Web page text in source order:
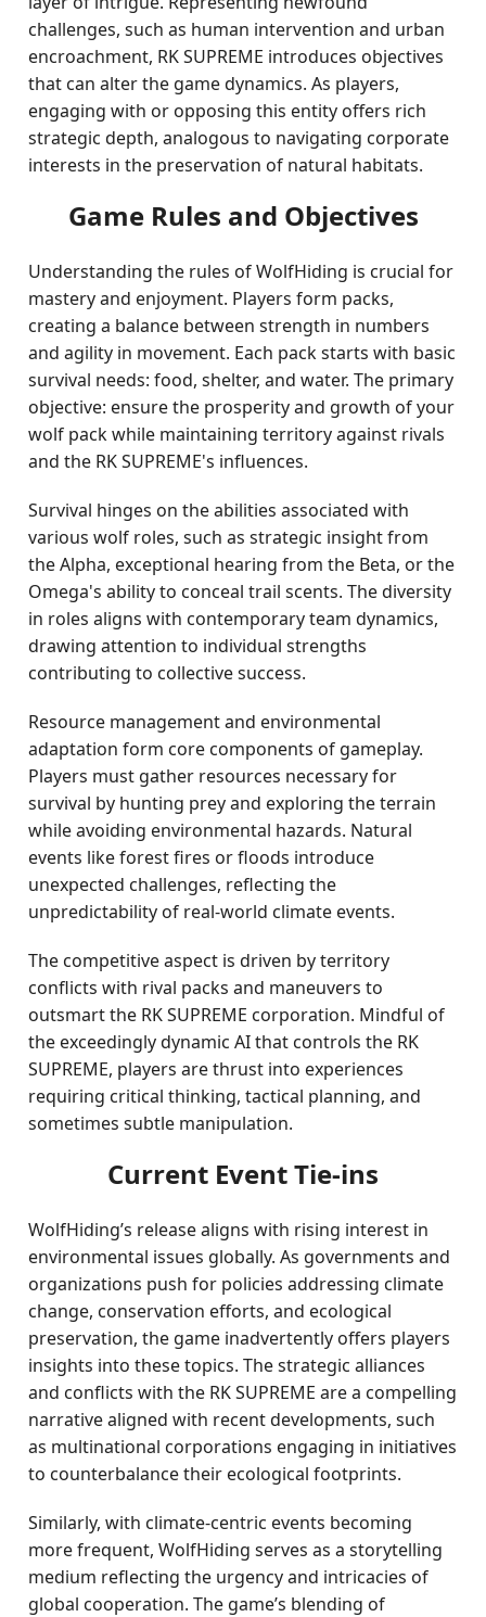
challenges, such as human intervention and urban
encroachment, RK SUPREME introduces objectives
that can alter the game dynamics. As players,
engaging with or opposing this entity offers rich
strategic depth, analogous to navigating corporate
interests in the preservation of natural habitats.
Game Rules and Objectives
Understanding the rules of WolfHiding is crucial for
mastery and enjoyment. Players form packs,
creating a balance between strength in numbers
and agility in movement. Each pack starts with basic
survival needs: food, shelter, and water. The primary
objective: ensure the prosperity and growth of your
wolf pack while maintaining territory against rivals
and the RK SUPREME's influences.
Survival hinges on the abilities associated with
various wolf roles, such as strategic insight from
the Alpha, exceptional hearing from the Beta, or the
Omega's ability to conceal trail scents. The diversity
in roles aligns with contemporary team dynamics,
drawing attention to individual strengths
contributing to collective success.
Resource management and environmental
adaptation form core components of gameplay.
Players must gather resources necessary for
survival by hunting prey and exploring the terrain
while avoiding environmental hazards. Natural
events like forest fires or floods introduce
unexpected challenges, reflecting the
unpredictability of real-world climate events.
The competitive aspect is driven by territory
conflicts with rival packs and maneuvers to
outsmart the RK SUPREME corporation. Mindful of
the exceedingly dynamic AI that controls the RK
SUPREME, players are thrust into experiences
requiring critical thinking, tactical planning, and
sometimes subtle manipulation.
Current Event Tie-ins
WolfHiding’s release aligns with rising interest in
environmental issues globally. As governments and
organizations push for policies addressing climate
change, conservation efforts, and ecological
preservation, the game inadvertently offers players
insights into these topics. The strategic alliances
and conflicts with the RK SUPREME are a compelling
narrative aligned with recent developments, such
as multinational corporations engaging in initiatives
to counterbalance their ecological footprints.
Similarly, with climate-centric events becoming
more frequent, WolfHiding serves as a storytelling
medium reflecting the urgency and intricacies of
global cooperation. The game’s blending of